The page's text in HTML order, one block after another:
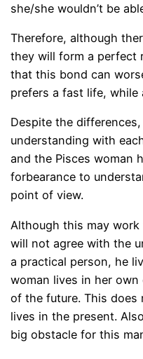
she/she wouldn’t be
Therefore, although
they will form a perfect
that this bond can
prefers a fast life, while
Despite the
understanding with
and the Pisces woman
forbearance to
point of view.
Although this may
will not agree with the
a practical person, he
woman lives in her
of the future. This does
lives in the present.
big obstacle for this